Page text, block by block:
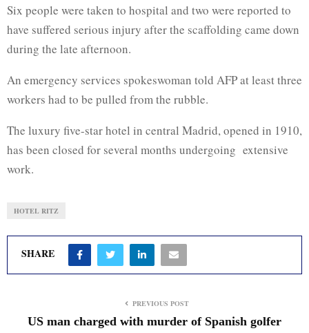
Six people were taken to hospital and two were reported to
have suffered serious injury after the scaffolding came down
during the late afternoon.
An emergency services spokeswoman told AFP at least three
workers had to be pulled from the rubble.
The luxury five-star hotel in central Madrid, opened in 1910,
has been closed for several months undergoing extensive
work.
HOTEL RITZ
SHARE
PREVIOUS POST
US man charged with murder of Spanish golfer